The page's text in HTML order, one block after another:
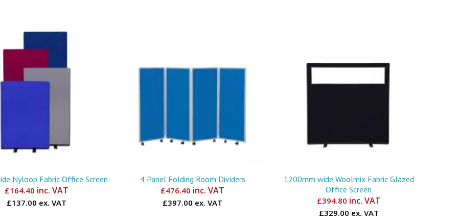
Nyloop Fabric Office Screen
£164.40 inc. VAT
£137.00 ex. VAT
4 Panel Folding Room Dividers
£476.40 inc. VAT
£397.00 ex. VAT
1200mm wide Woolmix Fabric Glazed
Office Screen
£394.80 inc. VAT
£329.00 ex. VAT